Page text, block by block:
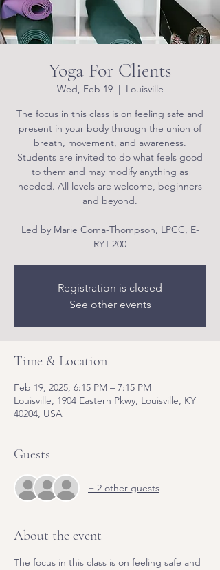
Yoga For Clients
Wed, Feb 19
  |
Louisville
The focus in this class is on feeling safe and
present in your body through the union of
breath, movement, and awareness.
Students are invited to do what feels good
to them and may modify anything as
needed. All levels are welcome, beginners
and beyond.
Led by Marie Coma-Thompson, LPCC, E-
RYT-200
Registration is closed
See other events
Time & Location
Feb 19, 2025, 6:15 PM – 7:15 PM
Louisville, 1904 Eastern Pkwy, Louisville, KY
40204, USA
Guests
+ 2 other guests
About the event
The focus in this class is on feeling safe and